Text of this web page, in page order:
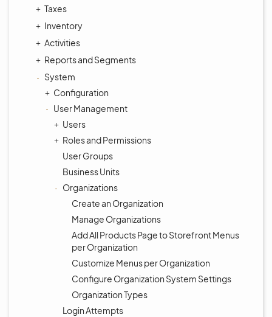
Taxes
Inventory
Activities
Reports and Segments
System
Configuration
User Management
Users
Roles and Permissions
User Groups
Business Units
Organizations
Create an Organization
Manage Organizations
Add All Products Page to Storefront Menus
per Organization
Customize Menus per Organization
Configure Organization System Settings
Organization Types
Login Attempts